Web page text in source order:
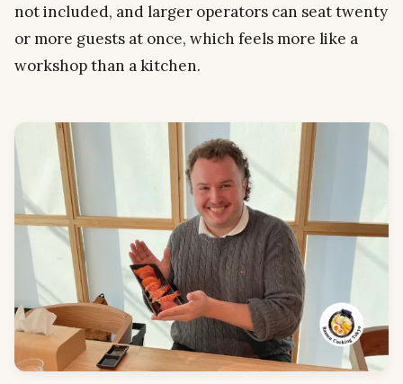
not included, and larger operators can seat twenty
or more guests at once, which feels more like a
workshop than a kitchen.